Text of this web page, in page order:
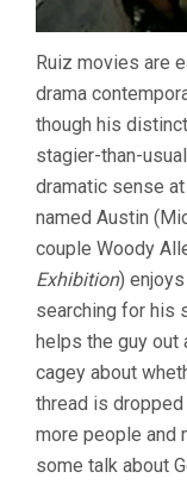
Ruiz movies are
drama
though his
stagier-than-
dramatic sense
named Austin
couple Woody
Exhibition)
searching for his
helps the guy out
cagey about
thread is
more people and
some talk about